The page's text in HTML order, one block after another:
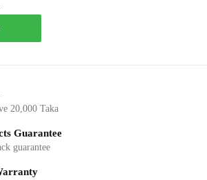
20,000 Taka
Guarantee
guarantee